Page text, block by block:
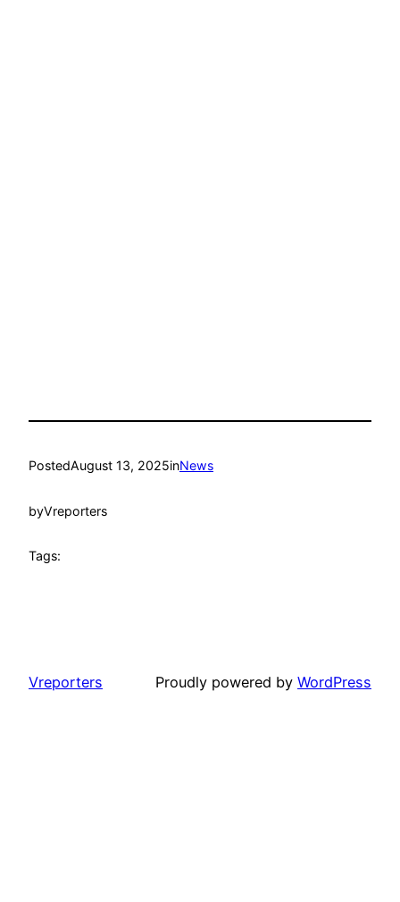
PostedAugust 13, 2025inNews
byVreporters
Tags:
Vreporters Proudly powered by WordPress